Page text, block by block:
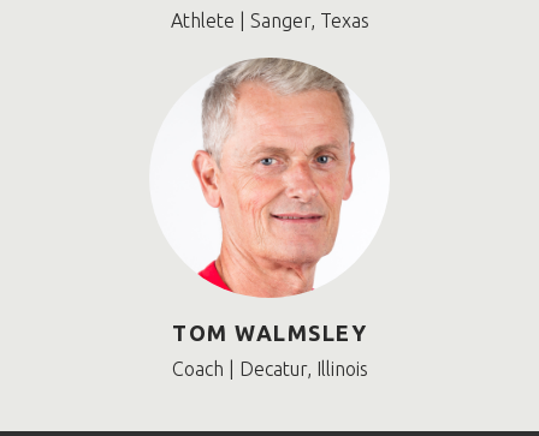
Athlete | Sanger, Texas
TOM WALMSLEY
Coach | Decatur, Illinois